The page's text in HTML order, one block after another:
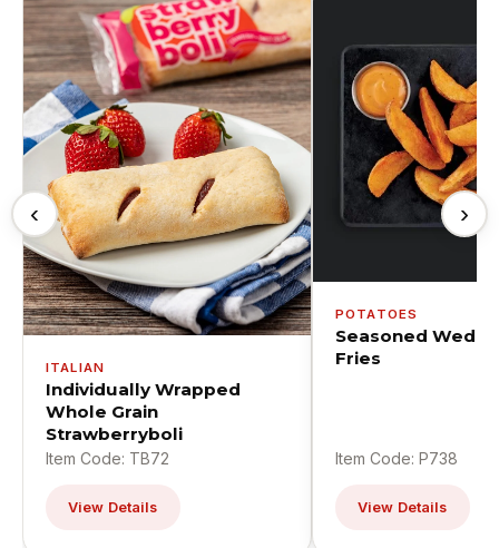
‹
ITALIAN
Individually Wrapped
Whole Grain
Strawberryboli
Item Code: TB72
View Details
POTATOES
Seasoned
Fries
Item Code: P738
View Details
›